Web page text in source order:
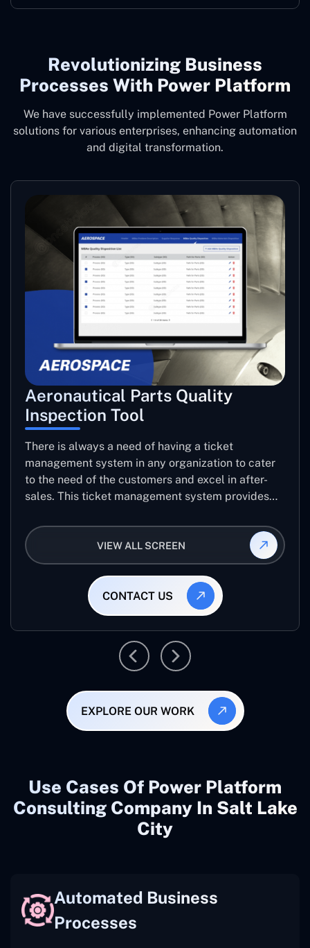
Revolutionizing Business
Processes With Power Platform
We have successfully implemented Power Platform
solutions for various enterprises, enhancing automation
and digital transformation.
Aeronautical Parts Quality
Inspection Tool
There is always a need of having a ticket
management system in any organization to cater
to the need of the customers and excel in after-
sales. This ticket management system provides
helps log the entries to get the best approach for
raising the queries/issues from the customer’s end
VIEW ALL SCREEN
CONTACT US
EXPLORE OUR WORK
Use Cases Of Power Platform
Consulting Company In Salt Lake
City
Automated Business
Processes